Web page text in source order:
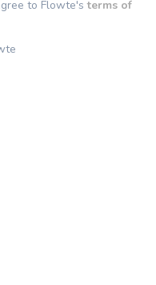
to Flowte'sterms of